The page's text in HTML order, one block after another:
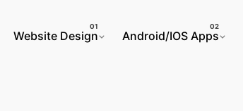
Website Design
Android/IOS Apps